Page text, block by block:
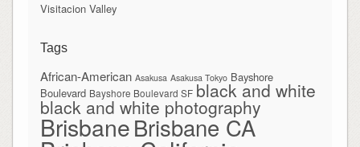
Visitacion Valley
Tags
African-American Asakusa Asakusa Tokyo Bayshore
Boulevard Bayshore Boulevard SF black and white
black and white photography
BrisbaneBrisbane CA